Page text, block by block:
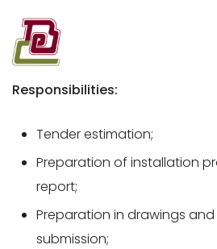
content
REC Engineering
Responsibilities:
Tender estimation;
Preparation of installation
report;
Preparation in drawings
submission;